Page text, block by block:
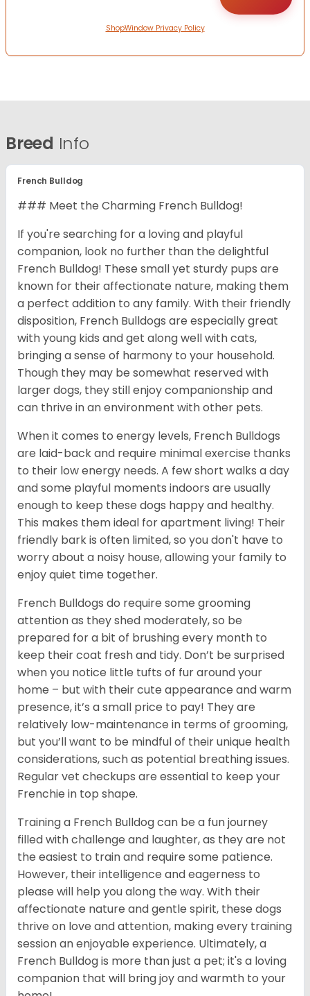
ShopWindow Privacy Policy
Breed Info
French Bulldog
### Meet the Charming French Bulldog!
If you're searching for a loving and playful
companion, look no further than the delightful
French Bulldog! These small yet sturdy pups are
known for their affectionate nature, making them
a perfect addition to any family. With their friendly
disposition, French Bulldogs are especially great
with young kids and get along well with cats,
bringing a sense of harmony to your household.
Though they may be somewhat reserved with
larger dogs, they still enjoy companionship and
can thrive in an environment with other pets.
When it comes to energy levels, French Bulldogs
are laid-back and require minimal exercise thanks
to their low energy needs. A few short walks a day
and some playful moments indoors are usually
enough to keep these dogs happy and healthy.
This makes them ideal for apartment living! Their
friendly bark is often limited, so you don't have to
worry about a noisy house, allowing your family to
enjoy quiet time together.
French Bulldogs do require some grooming
attention as they shed moderately, so be
prepared for a bit of brushing every month to
keep their coat fresh and tidy. Don’t be surprised
when you notice little tufts of fur around your
home – but with their cute appearance and warm
presence, it’s a small price to pay! They are
relatively low-maintenance in terms of grooming,
but you’ll want to be mindful of their unique health
considerations, such as potential breathing issues.
Regular vet checkups are essential to keep your
Frenchie in top shape.
Training a French Bulldog can be a fun journey
filled with challenge and laughter, as they are not
the easiest to train and require some patience.
However, their intelligence and eagerness to
please will help you along the way. With their
affectionate nature and gentle spirit, these dogs
thrive on love and attention, making every training
session an enjoyable experience. Ultimately, a
French Bulldog is more than just a pet; it's a loving
companion that will bring joy and warmth to your